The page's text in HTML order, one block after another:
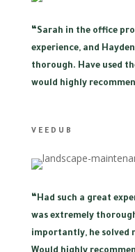
“Sarah in the office
experience, and
thorough. Have used
would highly
VEEDUB
“Had such a great
was extremely
importantly, he solved